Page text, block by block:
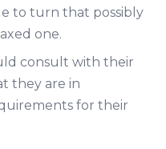
to turn that possibly
one.
consult with their
they are in
for their